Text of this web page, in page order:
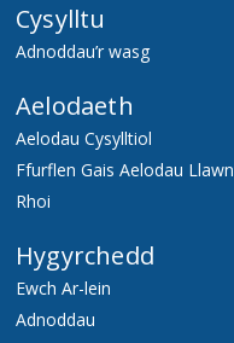
Cysylltu
Adnoddau’r wasg
Aelodaeth
Aelodau Cysylltiol
Ffurflen Gais Aelodau Llawn
Rhoi
Hygyrchedd
Ewch Ar-lein
Adnoddau